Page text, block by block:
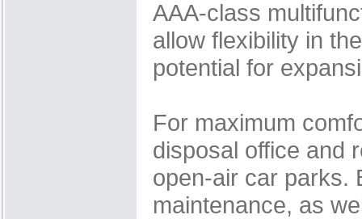
AAA-class
allow flexibility in
potential for
For maximum
disposal office and
open-air car parks.
maintenance, as